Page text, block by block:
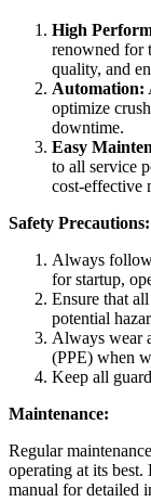
High
renowned for
quality, and
Automation:
optimize
downtime.
Easy
to all service
cost-effective
Safety Precautions:
Always follow
for startup,
Ensure that
potential
Always wear
(PPE) when
Keep all
Maintenance:
Regular
operating at its best.
manual for detailed